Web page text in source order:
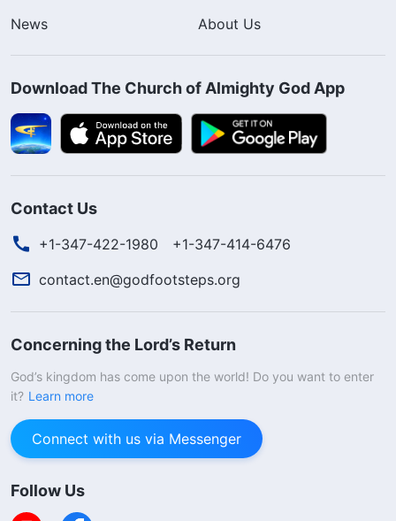
News
About Us
Download The Church of Almighty God App
Contact Us
+1-347-422-1980
+1-347-414-6476
contact.en@godfootsteps.org
Concerning the Lord’s Return
God’s kingdom has come upon the world! Do you want to enter
it? Learn more
Connect with us via Messenger
Follow Us